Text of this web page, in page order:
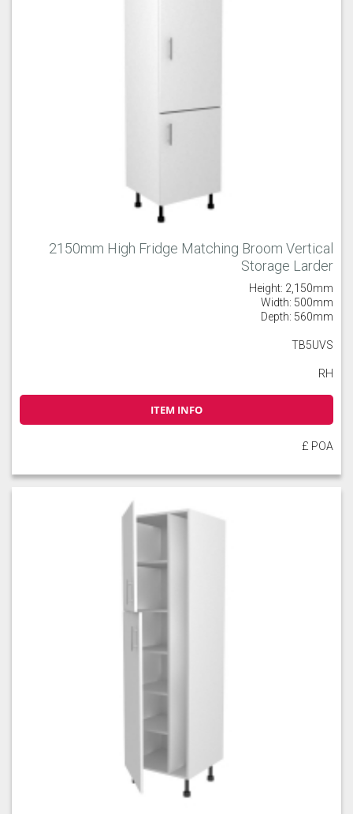
2150mm High Fridge Matching Broom Vertical
Storage Larder
Height: 2,150mm
Width: 500mm
Depth: 560mm
TB5UVS
RH
ITEM INFO
£ POA